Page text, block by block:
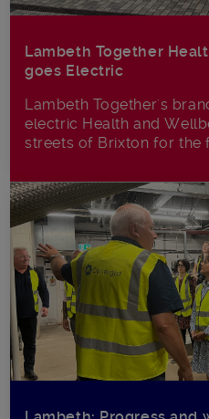
Lambeth Together
goes Electric
Lambeth Together's
electric Health and
streets of Brixton for the